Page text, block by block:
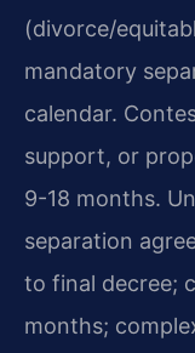
(divorce/
mandatory
calendar.
support, or
9-18 months.
separation
to final decree;
months;